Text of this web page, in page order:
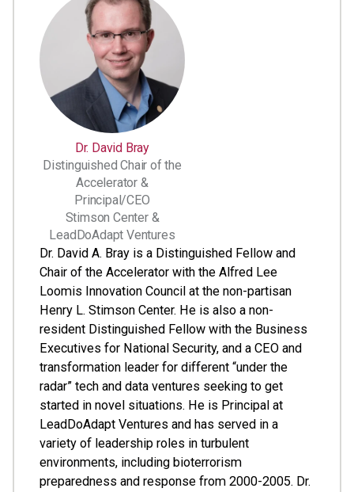
Dr. David Bray
Distinguished Chair of the
Accelerator &
Principal/CEO
Stimson Center &
LeadDoAdapt Ventures
Dr. David A. Bray is a Distinguished Fellow and
Chair of the Accelerator with the Alfred Lee
Loomis Innovation Council at the non-partisan
Henry L. Stimson Center. He is also a non-
resident Distinguished Fellow with the Business
Executives for National Security, and a CEO and
transformation leader for different “under the
radar” tech and data ventures seeking to get
started in novel situations. He is Principal at
LeadDoAdapt Ventures and has served in a
variety of leadership roles in turbulent
environments, including bioterrorism
preparedness and response from 2000-2005. Dr.